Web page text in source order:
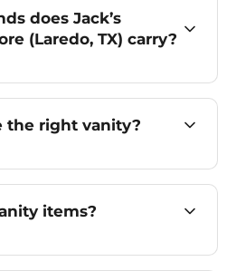
does Jack’s
(Laredo, TX) carry?
the right vanity?
items?